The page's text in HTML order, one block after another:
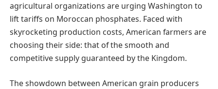
agricultural organizations are urging Washington to
lift tariffs on Moroccan phosphates. Faced with
skyrocketing production costs, American farmers are
choosing their side: that of the smooth and
competitive supply guaranteed by the Kingdom.
The showdown between American grain producers